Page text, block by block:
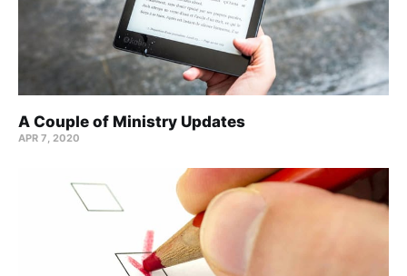
A Couple of Ministry Updates
APR 7, 2020